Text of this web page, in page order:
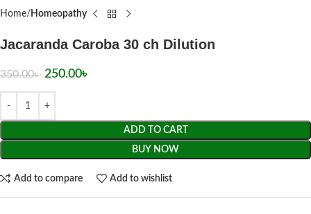
Home Homeopathy
Jacaranda Caroba 30 ch Dilution
350.00৳ 250.00৳
ADD TO CART
BUY NOW
Add to compare Add to wishlist